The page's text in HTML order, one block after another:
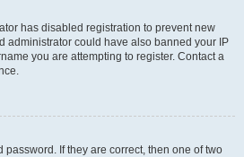
has disabled registration to prevent new
administrator could have also banned your IP
you are attempting to register. Contact a
password. If they are correct, then one of two